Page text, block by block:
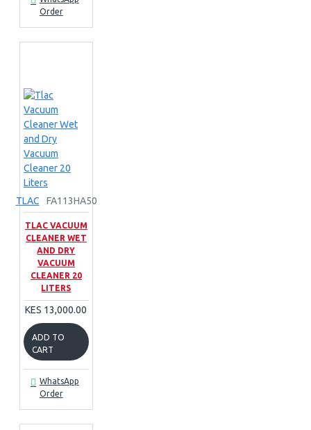
Order
TLAC FA113HA50
TLAC VACUUM
CLEANER WET
AND DRY
VACUUM
CLEANER 20
LITERS
KES 13,000.00
ADD TO
CART
WhatsApp
Order